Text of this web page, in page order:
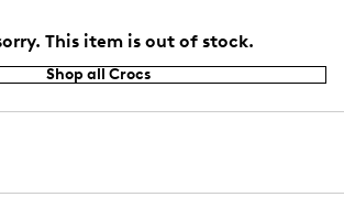
This item is out of stock.
Shop all Crocs